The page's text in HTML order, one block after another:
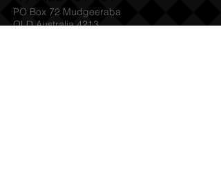
PO Box 72 Mudgeeraba
QLD Australia 4213